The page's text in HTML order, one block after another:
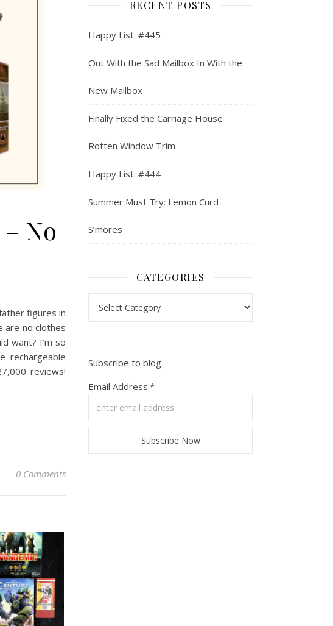
No
figures in
are no clothes
want? I’m so
rechargeable
reviews!
0 Comments
RECENT POSTS
Happy List: #445
Out With the Sad Mailbox In With the
New Mailbox
Finally Fixed the Carriage House
Rotten Window Trim
Happy List: #444
Summer Must Try: Lemon Curd
S’mores
CATEGORIES
Subscribe to blog
Email Address:*